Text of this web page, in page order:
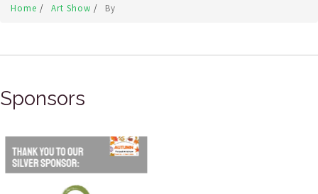
Home / Art Show / By
Sponsors